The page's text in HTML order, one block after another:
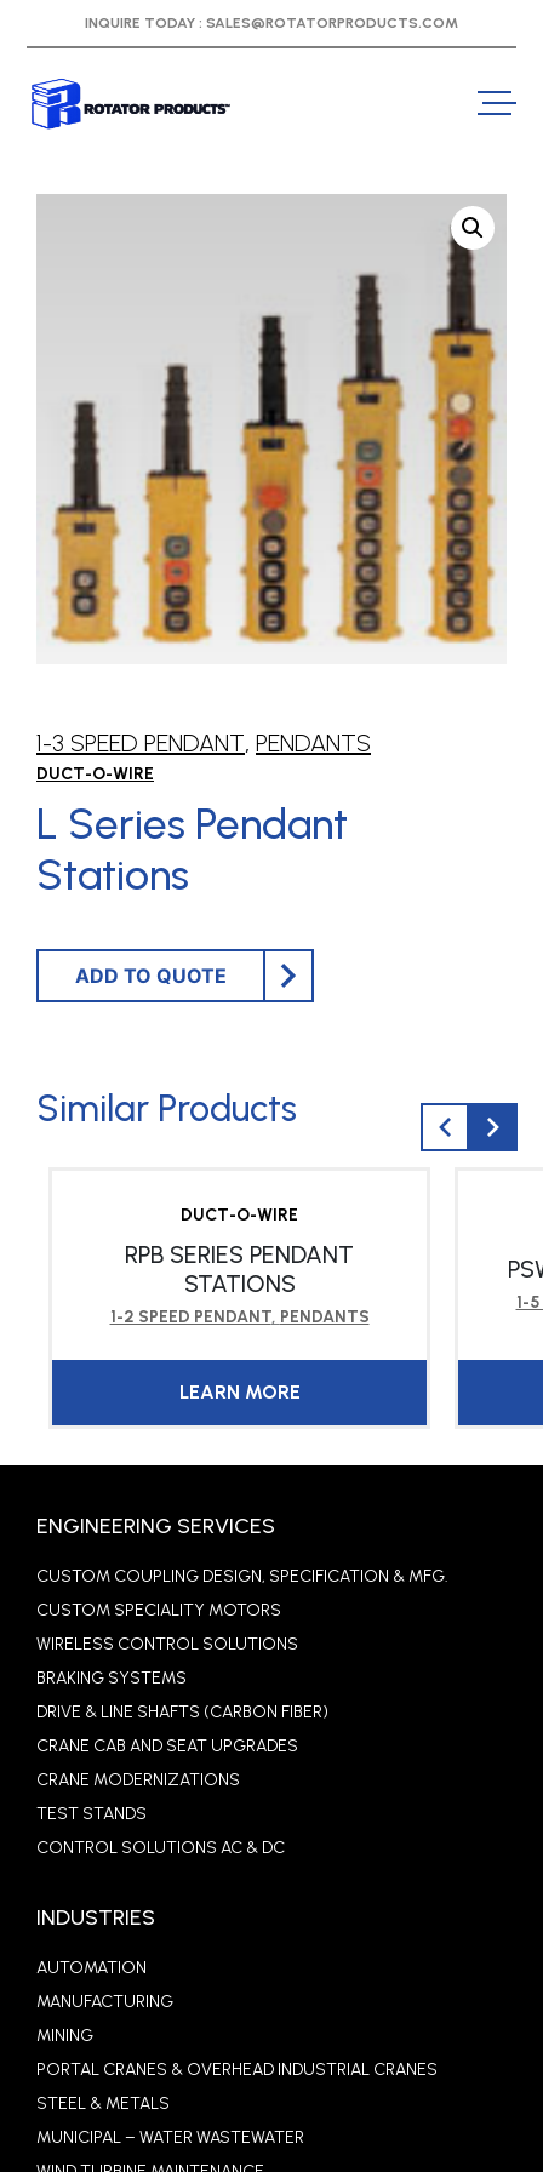
INQUIRE TODAY : SALES@ROTATORPRODUCTS.COM
1-3 SPEED PENDANT, PENDANTS
DUCT-O-WIRE
L Series Pendant
Stations
ADD TO QUOTE
Similar Products
DUCT-O-WIRE
RPB SERIES PENDANT
STATIONS
1-2 SPEED PENDANT, PENDANTS
LEARN MORE
1-
ENGINEERING SERVICES
CUSTOM COUPLING DESIGN, SPECIFICATION & MFG.
CUSTOM SPECIALITY MOTORS
WIRELESS CONTROL SOLUTIONS
BRAKING SYSTEMS
DRIVE & LINE SHAFTS (CARBON FIBER)
CRANE CAB AND SEAT UPGRADES
CRANE MODERNIZATIONS
TEST STANDS
CONTROL SOLUTIONS AC & DC
INDUSTRIES
AUTOMATION
MANUFACTURING
MINING
PORTAL CRANES & OVERHEAD INDUSTRIAL CRANES
STEEL & METALS
MUNICIPAL – WATER WASTEWATER